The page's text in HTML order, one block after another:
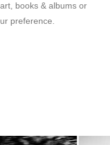
books & albums or
preference.